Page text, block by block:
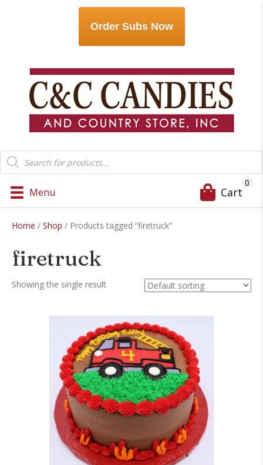
Order Subs Now
Products
search
Menu Cart
0
Home / Shop / Products tagged “firetruck”
firetruck
Showing the single result